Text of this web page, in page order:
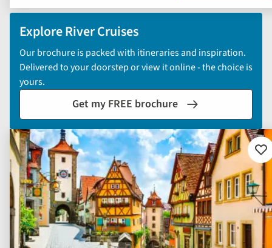
Explore River Cruises
Our brochure is packed with itineraries and inspiration.
Delivered to your doorstep or view it online - the choice is
yours.
Get my FREE brochure
to